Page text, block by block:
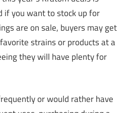
if you want to stock up for
are on sale, buyers may get
strains or products at a
they will have plenty for
or would rather have